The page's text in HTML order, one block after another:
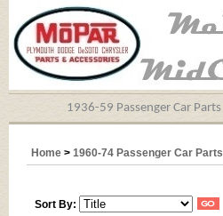
1936-59 Passenger Car Parts
Home > 1960-74 Passenger Car Parts
Sort By: